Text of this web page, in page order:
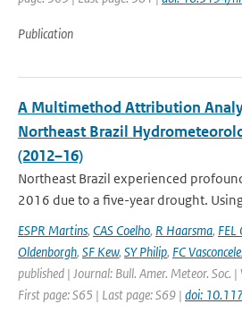
Publication
A Multimethod Attribution
Northeast Brazil
(2012–16)
Northeast Brazil experienced
2016 due to a five-year drought.
ESPR Martins, CAS Coelho, R Haarsma,
Oldenborgh, SF Kew, SY Philip, FC
published | Journal: Bull. Amer. Meteor. Soc.
First page: S65 | Last page: S69 | doi: